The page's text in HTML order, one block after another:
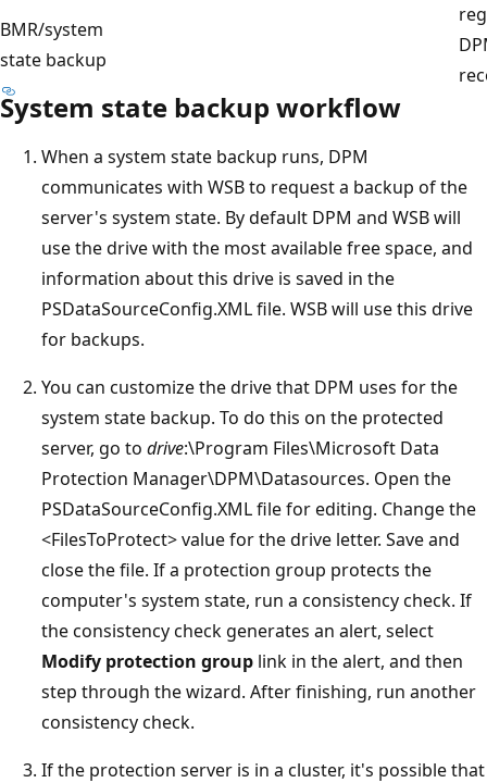
BMR/system
state backup
System state backup workflow
When a system state backup runs, DPM
communicates with WSB to request a backup of the
server's system state. By default DPM and WSB will
use the drive with the most available free space, and
information about this drive is saved in the
PSDataSourceConfig.XML file. WSB will use this drive
for backups.
You can customize the drive that DPM uses for the
system state backup. To do this on the protected
server, go to drive:\Program Files\Microsoft Data
Protection Manager\DPM\Datasources. Open the
PSDataSourceConfig.XML file for editing. Change the
<FilesToProtect> value for the drive letter. Save and
close the file. If a protection group protects the
computer's system state, run a consistency check. If
the consistency check generates an alert, select
Modify protection group link in the alert, and then
step through the wizard. After finishing, run another
consistency check.
If the protection server is in a cluster, it's possible that